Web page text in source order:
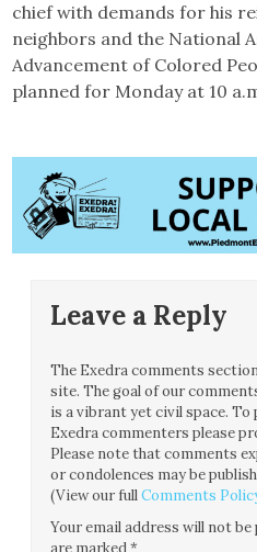
chief with demands for his
neighbors and the National
Advancement of Colored
planned for Monday at 10
Leave a Reply
The Exedra comments
site. The goal of our
is a vibrant yet civil space.
Exedra commenters please
Please note that comments
or condolences may be
(View our fullComments
Your email address will not be